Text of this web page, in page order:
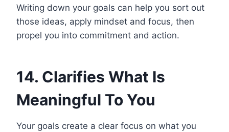
Writing down your goals can help you sort out
those ideas, apply mindset and focus, then
propel you into commitment and action.
14. Clarifies What Is
Meaningful To You
Your goals create a clear focus on what you